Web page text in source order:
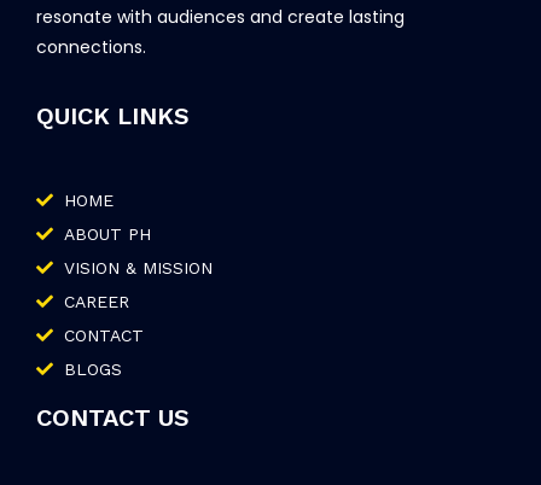
resonate with audiences and create lasting
connections.
QUICK LINKS
HOME
ABOUT PH
VISION & MISSION
CAREER
CONTACT
BLOGS
CONTACT US